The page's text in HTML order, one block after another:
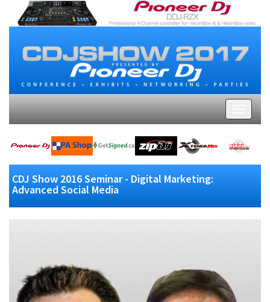
CDJ Show 2016 Seminar - Digital Marketing:
Advanced Social Media